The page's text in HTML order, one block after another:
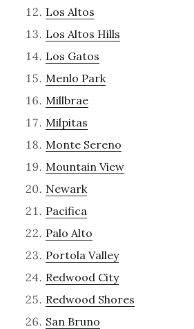
Los Altos
Los Altos Hills
Los Gatos
Menlo Park
Millbrae
Milpitas
Monte Sereno
Mountain View
Newark
Pacifica
Palo Alto
Portola Valley
Redwood City
Redwood Shores
San Bruno